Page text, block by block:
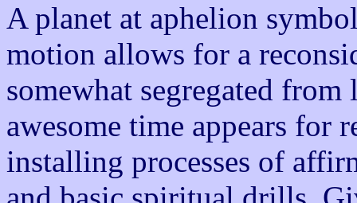
A planet at aphelion
motion allows for a
somewhat segregated
awesome time appears for
installing processes of